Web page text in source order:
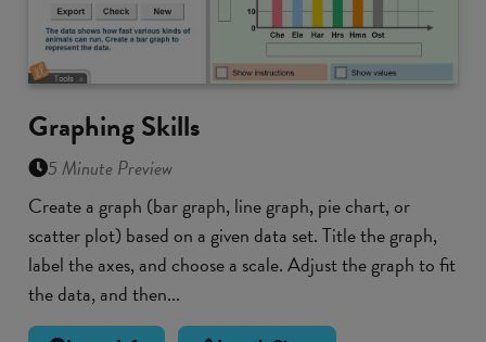
Graphing Skills
5 Minute Preview
Create a graph (bar graph, line graph, pie chart, or
scatter plot) based on a given data set. Title the graph,
label the axes, and choose a scale. Adjust the graph to fit
the data, and then...